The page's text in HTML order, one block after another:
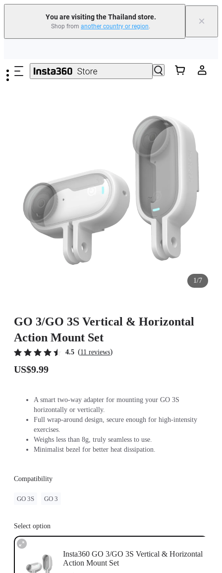
You are visiting the Thailand store.
Shop from another country or region. ×
1/7
GO 3/GO 3S Vertical & Horizontal
Action Mount Set
4.5 (11 reviews)
US$9.99
A smart two-way adapter for mounting your GO 3S
horizontally or vertically.
Full wrap-around design, secure enough for high-intensity
exercises.
Weighs less than 8g, truly seamless to use.
Minimalist bezel for better heat dissipation.
Compatibility
GO 3S GO 3
Select option
Insta360 GO 3/GO 3S Vertical & Horizontal
Action Mount Set